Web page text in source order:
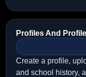
Profiles And
Create a profile,
and school history,